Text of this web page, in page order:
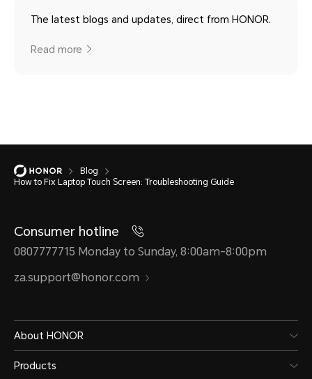
The latest blogs and updates, direct from HONOR.
Read more
Blog
How to Fix Laptop Touch Screen: Troubleshooting Guide
Consumer hotline
0807777715 Monday to Sunday, 8:00am-8:00pm
za.support@honor.com
About HONOR
Products